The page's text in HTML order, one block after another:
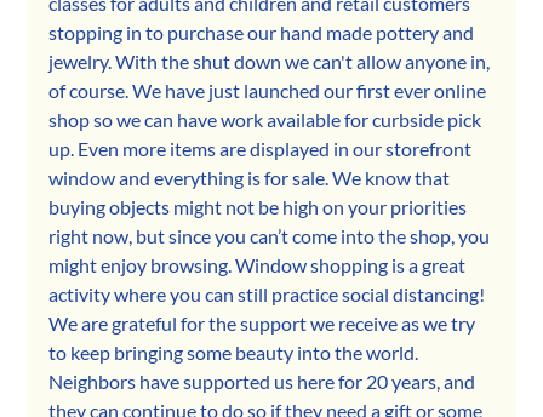
stopping in to purchase our hand made pottery and
jewelry. With the shut down we can't allow anyone in,
of course. We have just launched our first ever online
shop so we can have work available for curbside pick
up. Even more items are displayed in our storefront
window and everything is for sale. We know that
buying objects might not be high on your priorities
right now, but since you can’t come into the shop, you
might enjoy browsing. Window shopping is a great
activity where you can still practice social distancing!
We are grateful for the support we receive as we try
to keep bringing some beauty into the world.
Neighbors have supported us here for 20 years, and
they can continue to do so if they need a gift or some